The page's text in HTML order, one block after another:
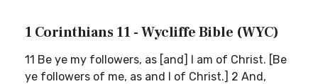
1 Corinthians 11 - Wycliffe Bible (WYC)
11 Be ye my followers, as [and] I am of Christ. [Be
ye followers of me, as and I of Christ.] 2 And,